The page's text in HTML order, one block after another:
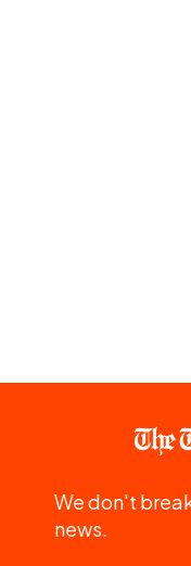
We don't
news.